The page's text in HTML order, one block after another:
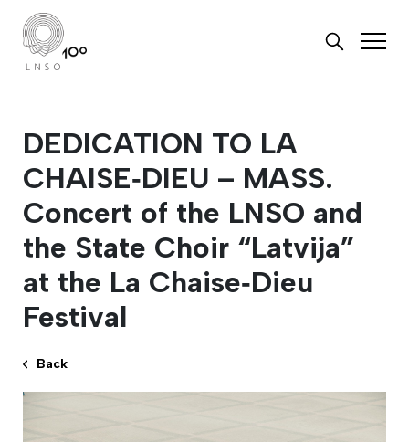
DEDICATION TO LA
CHAISE‑DIEU – MASS.
Concert of the LNSO and
the State Choir “Latvija”
at the La Chaise‑Dieu
Festival
Back